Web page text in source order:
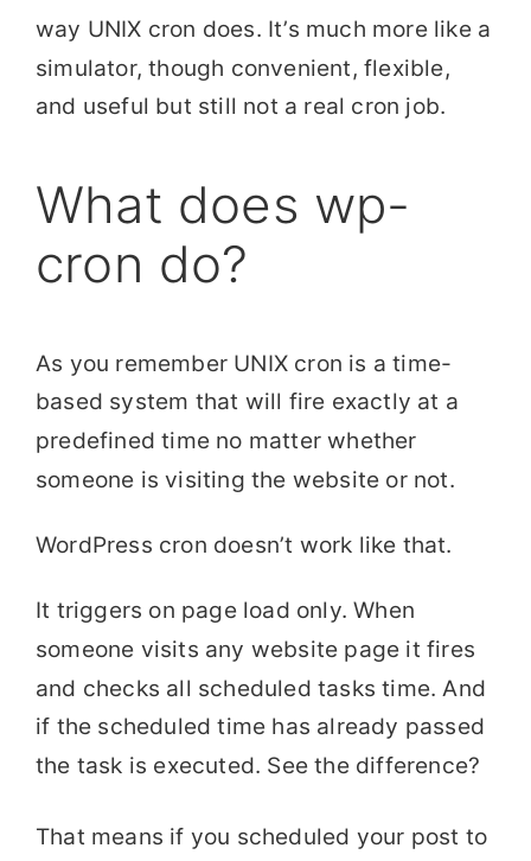
way UNIX cron does. It’s much more like a
simulator, though convenient, flexible,
and useful but still not a real cron job.
What does wp-
cron do?
As you remember UNIX cron is a time-
based system that will fire exactly at a
predefined time no matter whether
someone is visiting the website or not.
WordPress cron doesn’t work like that.
It triggers on page load only. When
someone visits any website page it fires
and checks all scheduled tasks time. And
if the scheduled time has already passed
the task is executed. See the difference?
That means if you scheduled your post to